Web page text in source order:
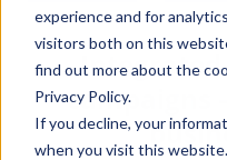
experience and for
visitors both on this
find out more about the
Privacy Policy.
If you decline, your
when you visit this
Integrated
campaigns